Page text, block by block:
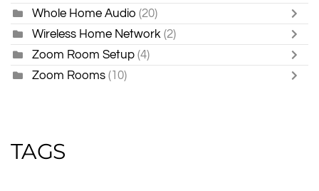
Whole Home Audio (20)
Wireless Home Network (2)
Zoom Room Setup (4)
Zoom Rooms (10)
TAGS